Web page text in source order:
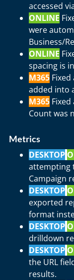
accessed
ONLINE
were
Business/
ONLINE
spacing is
M365
added into
M365
Count was
Metrics
DESKTOP
attempting
Campaign
DESKTOP
exported
format
DESKTOP
drilldown
DESKTOP
the URL
results.